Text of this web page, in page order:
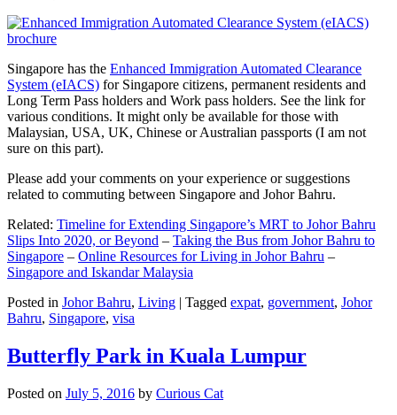
Singapore has the Enhanced Immigration Automated Clearance
System (eIACS) for Singapore citizens, permanent residents and
Long Term Pass holders and Work pass holders. See the link for
various conditions. It might only be available for those with
Malaysian, USA, UK, Chinese or Australian passports (I am not
sure on this part).
Please add your comments on your experience or suggestions
related to commuting between Singapore and Johor Bahru.
Related: Timeline for Extending Singapore’s MRT to Johor Bahru
Slips Into 2020, or Beyond – Taking the Bus from Johor Bahru to
Singapore – Online Resources for Living in Johor Bahru –
Singapore and Iskandar Malaysia
Posted in Johor Bahru, Living | Tagged expat, government, Johor
Bahru, Singapore, visa
Butterfly Park in Kuala Lumpur
Posted on July 5, 2016 by Curious Cat